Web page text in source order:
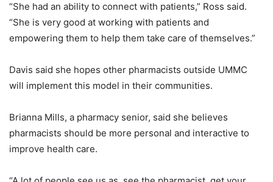
“She had an ability to connect with patients,” Ross said.
“She is very good at working with patients and
empowering them to help them take care of themselves.”
Davis said she hopes other pharmacists outside UMMC
will implement this model in their communities.
Brianna Mills, a pharmacy senior, said she believes
pharmacists should be more personal and interactive to
improve health care.